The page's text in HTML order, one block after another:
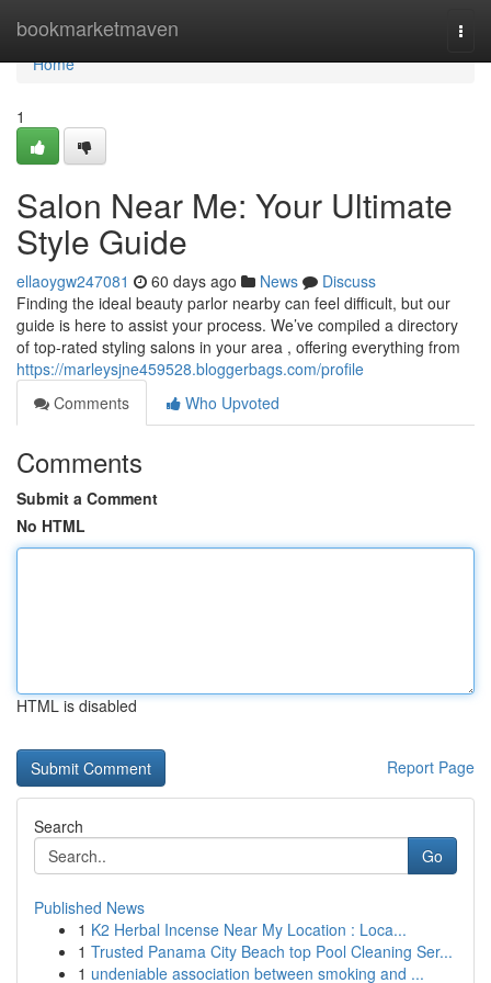
bookmarketmaven
Home
Home
1
Salon Near Me: Your Ultimate
Style Guide
ellaoygw247081 60 days ago News
Discuss
Finding the ideal beauty parlor nearby can feel difficult, but our
guide is here to assist your process. We’ve compiled a directory
of top-rated styling salons in your area , offering everything from
https://marleysjne459528.bloggerbags.com/profile
Comments
Who Upvoted
Comments
Submit a Comment
No HTML
HTML is disabled
Report Page
Search
Go
Published News
1 K2 Herbal Incense Near My Location : Loca...
1 Trusted Panama City Beach top Pool Cleaning Ser...
1 undeniable association between smoking and ...